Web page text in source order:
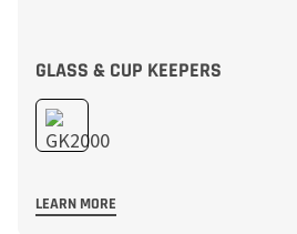
GLASS & CUP KEEPERS
LEARN MORE